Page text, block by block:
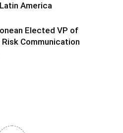
America
Elected VP of
Risk Communication